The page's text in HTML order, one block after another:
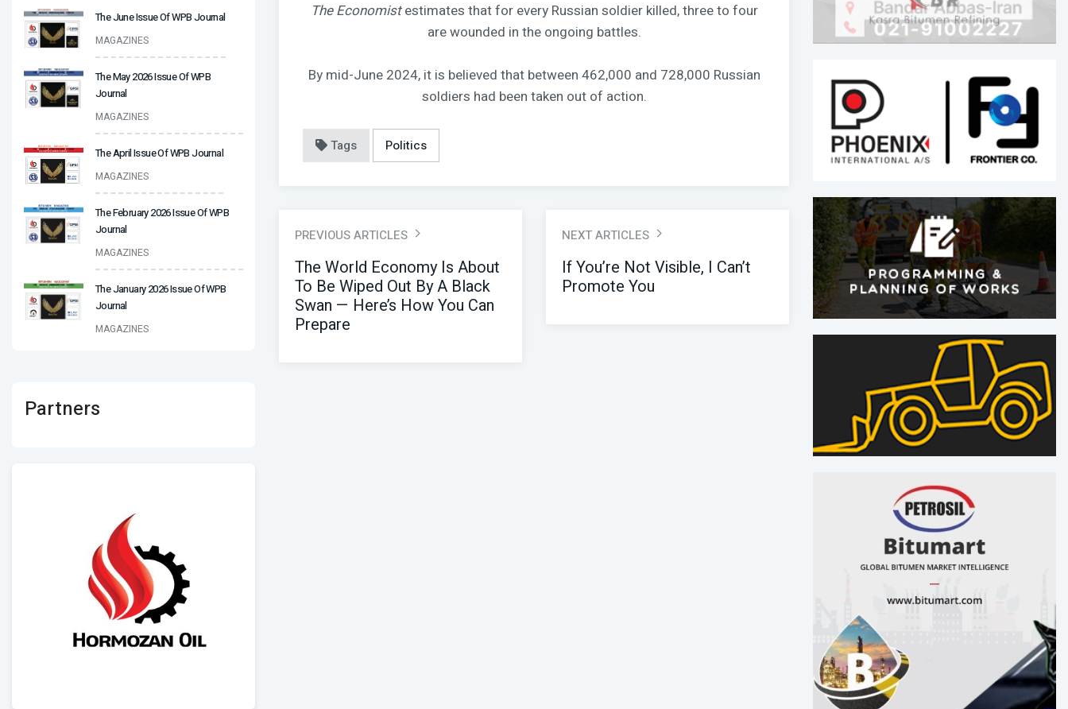
The June Issue Of WPB Journal
MAGAZINES
The May 2026 Issue Of WPB
Journal
MAGAZINES
The April Issue Of WPB Journal
MAGAZINES
The February 2026 Issue Of WPB
Journal
MAGAZINES
The January 2026 Issue Of WPB
Journal
MAGAZINES
Partners
The Economistestimates that for every Russian soldier killed, three to four
are wounded in the ongoing battles.
By mid-June 2024, it is believed that between 462,000 and 728,000 Russian
soldiers had been taken out of action.
Tags Politics
PREVIOUS ARTICLES
The World Economy Is About
To Be Wiped Out By A Black
Swan — Here’s How You Can
Prepare
NEXT ARTICLES
If You’re Not Visible, I Can’t
Promote You